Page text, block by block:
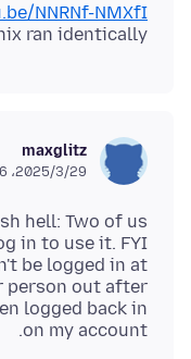
NNRNf-NMXfI
ran identically.
maxglitz
29‏/3‏/2025، 11:16 ص
hell: Two of us
in to use it. FYI
be logged in at
person out after
logged back in
on my account.